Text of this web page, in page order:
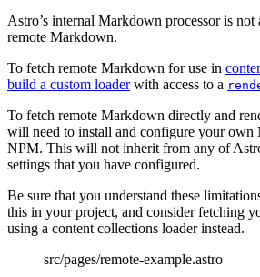
Astro’s internal Markdown processor is
remote Markdown.
To fetch remote Markdown for use in
build a custom loaderwith access to a
To fetch remote Markdown directly and
will need to install and configure your own
NPM. This will not inherit from any of
settings that you have configured.
Be sure that you understand these
this in your project, and consider fetching
using a content collections loader instead.
src/pages/remote-example.astro